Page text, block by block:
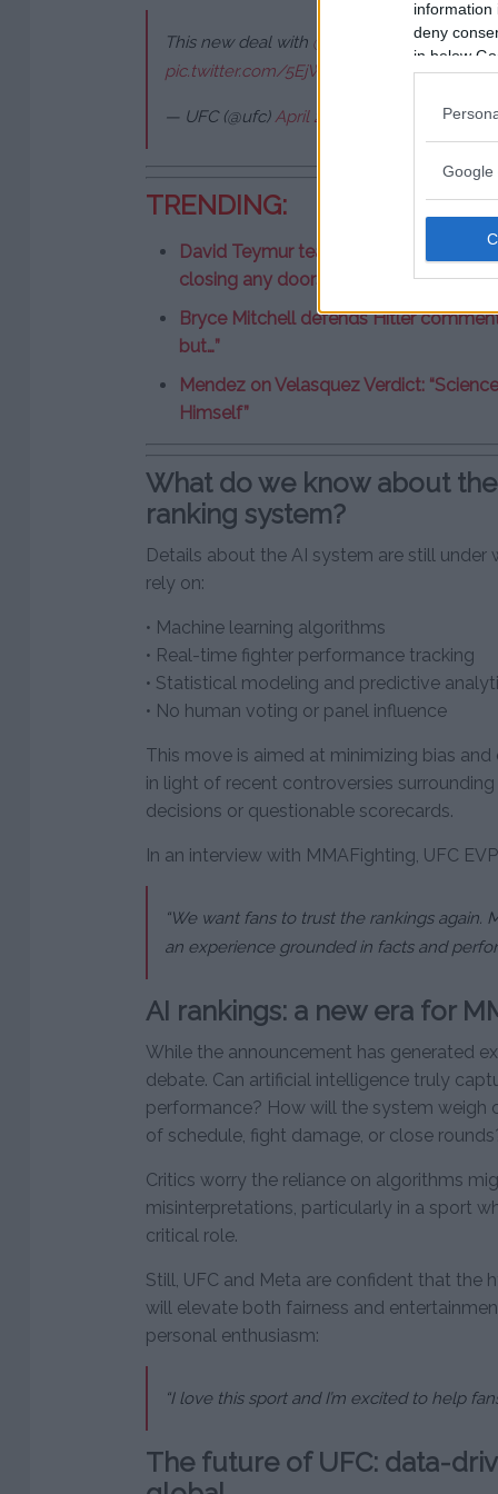
information
deny
in below
Google
This new deal with @Meta
is going to be
pic.twitter.com/5EjWA6Slzs
— UFC (@ufc)April 2, 2025
TRENDING:
David Teymur teases UFC comeback
closing any doors”
Bryce Mitchell defends Hitler
but…”
Mendez on Velasquez Verdict:
Himself”
What do we know about
ranking system?
Details about the AI system are still under
rely on:
• Machine learning algorithms
• Real-time fighter performance tracking
• Statistical modeling and predictive
• No human voting or panel influence
This move is aimed at minimizing bias
in light of recent controversies
decisions or questionable scorecards.
In an interview with MMAFighting, UFC
“We want fans to trust the rankings again.
an experience grounded in facts and
AI rankings: a new era for
While the announcement has generated
debate. Can artificial intelligence truly
performance? How will the system weigh
of schedule, fight damage, or close
Critics worry the reliance on algorithms
misinterpretations, particularly in a sport
critical role.
Still, UFC and Meta are confident that the
will elevate both fairness and
personal enthusiasm:
“I love this sport and I’m excited to help
The future of UFC: data-